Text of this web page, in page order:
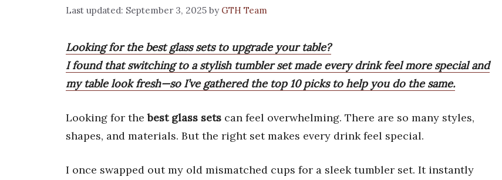
September 3, 2025 by GTH Team
Looking for the best glass sets to upgrade your table?
I found that switching to a stylish tumbler set made every drink feel more special and
my table look fresh—so I’ve gathered the top 10 picks to help you do the same.
Looking for thebest glass sets can feel overwhelming. There are so many styles,
shapes, and materials. But the right set makes every drink feel special.
I once swapped out my old mismatched cups for a sleek tumbler set. It instantly